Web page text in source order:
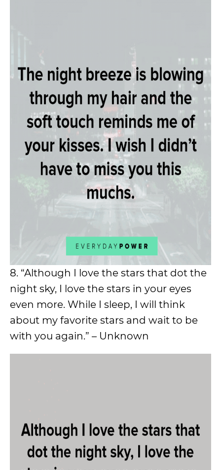
8. “Although I love the stars that dot the
night sky, I love the stars in your eyes
even more. While I sleep, I will think
about my favorite stars and wait to be
with you again.” – Unknown